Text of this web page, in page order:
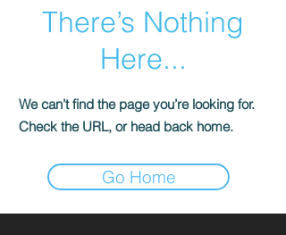
There’s Nothing
Here...
We can’t find the page you’re looking for.
Check the URL, or head back home.
Go Home